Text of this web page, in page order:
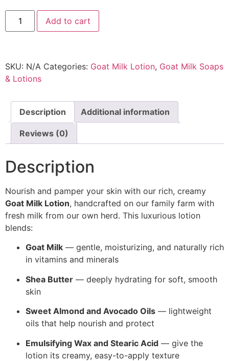
Add to cart
SKU: N/A Categories: Goat Milk Lotion, Goat Milk Soaps
& Lotions
Description Additional information
Reviews (0)
Description
Nourish and pamper your skin with our rich, creamy
Goat Milk Lotion, handcrafted on our family farm with
fresh milk from our own herd. This luxurious lotion
blends:
Goat Milk — gentle, moisturizing, and naturally rich
in vitamins and minerals
Shea Butter — deeply hydrating for soft, smooth
skin
Sweet Almond and Avocado Oils — lightweight
oils that help nourish and protect
Emulsifying Wax and Stearic Acid — give the
lotion its creamy, easy-to-apply texture